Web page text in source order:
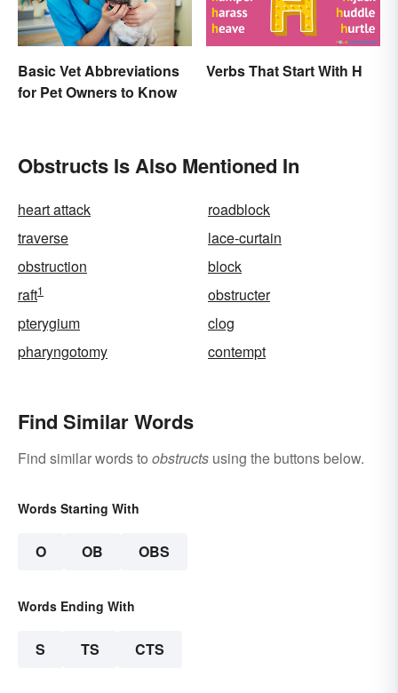
Basic Vet Abbreviations
for Pet Owners to Know
Verbs That Start With H
Obstructs Is Also Mentioned In
heart attack
roadblock
traverse
lace-curtain
obstruction
block
raft1
obstructer
pterygium
clog
pharyngotomy
contempt
Find Similar Words
Find similar words to obstructs using the buttons below.
Words Starting With
O OB OBS
Words Ending With
S TS CTS